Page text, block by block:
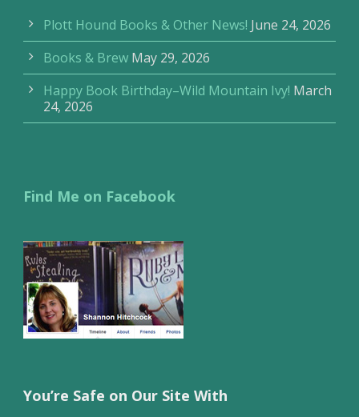
Plott Hound Books & Other News! June 24, 2026
Books & Brew May 29, 2026
Happy Book Birthday–Wild Mountain Ivy! March
24, 2026
Find Me on Facebook
You’re Safe on Our Site With